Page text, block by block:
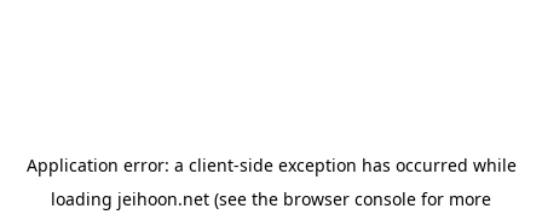
Application error: a client-side exception has occurred while
loading jeihoon.net (see the browser console for more